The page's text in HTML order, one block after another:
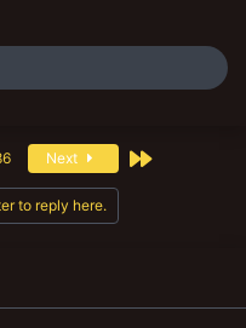
Next Last
to reply here.